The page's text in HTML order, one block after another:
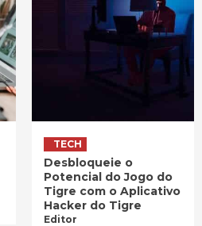
TECH
Desbloqueie o
Potencial do Jogo do
Tigre com o Aplicativo
Hacker do Tigre
Editor